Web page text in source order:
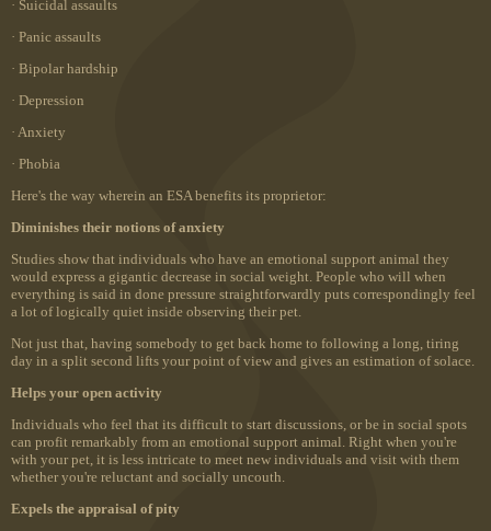
· Suicidal assaults
· Panic assaults
· Bipolar hardship
· Depression
· Anxiety
· Phobia
Here's the way wherein an ESA benefits its proprietor:
Diminishes their notions of anxiety
Studies show that individuals who have an emotional support animal they
would express a gigantic decrease in social weight. People who will when
everything is said in done pressure straightforwardly puts correspondingly feel
a lot of logically quiet inside observing their pet.
Not just that, having somebody to get back home to following a long, tiring
day in a split second lifts your point of view and gives an estimation of solace.
Helps your open activity
Individuals who feel that its difficult to start discussions, or be in social spots
can profit remarkably from an emotional support animal. Right when you're
with your pet, it is less intricate to meet new individuals and visit with them
whether you're reluctant and socially uncouth.
Expels the appraisal of pity